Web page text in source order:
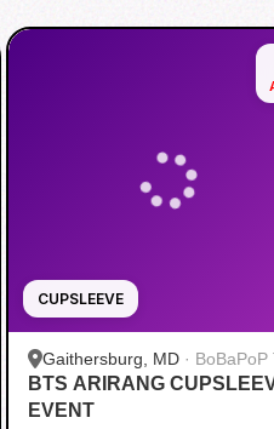
CUPSLEEVE
Gaithersburg, MD · BoBaPoP
Bar - Kentlands
BTS ARIRANG
EVENT